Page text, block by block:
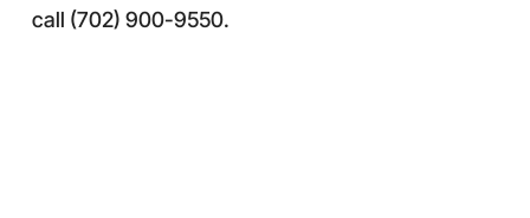
call (702) 900-9550.